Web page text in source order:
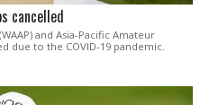
cancelled
and Asia-Pacific Amateur
due to the COVID-19 pandemic.